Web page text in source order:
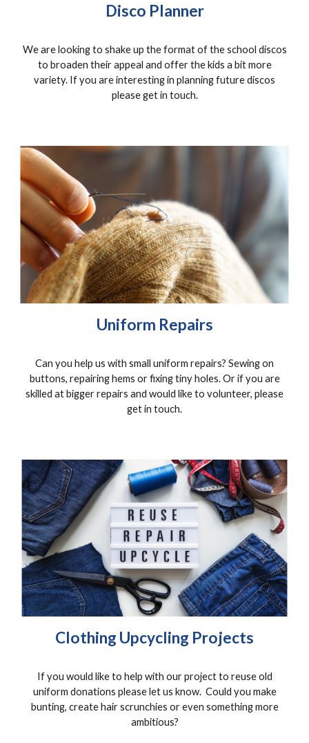
Disco Planner
We are looking to shake up the format of the school discos
to broaden their appeal and offer the kids a bit more
variety. If you are interesting in planning future discos
please get in touch.
Uniform Repairs
Can you help us with small uniform repairs? Sewing on
buttons, repairing hems or fixing tiny holes. Or if you are
skilled at bigger repairs and would like to volunteer, please
get in touch.
Clothing Upcycling Projects
If you would like to help with our project to reuse old
uniform donations please let us know. Could you make
bunting, create hair scrunchies or even something more
ambitious?